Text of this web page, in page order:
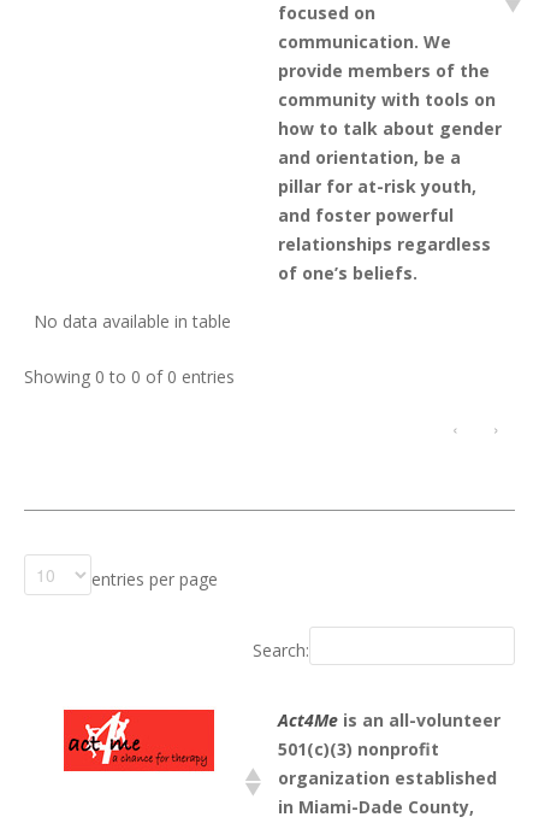
focused on
communication. We
provide members of the
community with tools on
how to talk about gender
and orientation, be a
pillar for at-risk youth,
and foster powerful
relationships regardless
of one’s beliefs.
No data available in table
Showing 0 to 0 of 0 entries
‹ ›
entries per page
Search:
Act4Me is an all-volunteer
501(c)(3) nonprofit
organization established
in Miami-Dade County,